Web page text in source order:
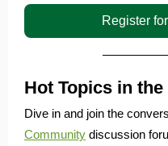
Register
Hot Topics in
Dive in and join the
Community discussion